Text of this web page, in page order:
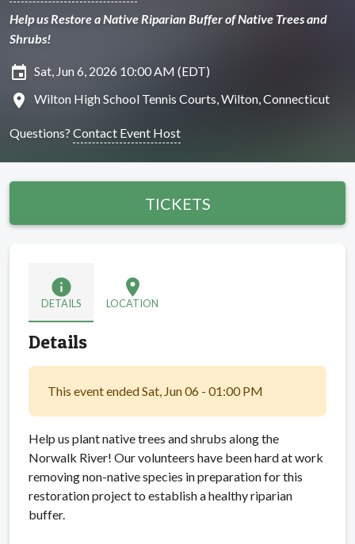
Help us Restore a Native Riparian Buffer of Native Trees and
Shrubs!
insert_invitation Sat, Jun 6, 2026 10:00 AM (EDT)
location_on Wilton High School Tennis Courts, Wilton, Connecticut
Questions? Contact Event Host
TICKETS
info
DETAILS
location_on
LOCATION
Details
This event ended Sat, Jun 06 - 01:00 PM
Help us plant native trees and shrubs along the
Norwalk River! Our volunteers have been hard at work
removing non-native species in preparation for this
restoration project to establish a healthy riparian
buffer.